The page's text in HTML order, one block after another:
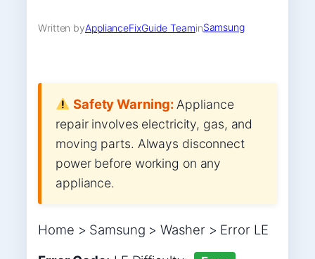
Written byApplianceFixGuide TeaminSamsung
Safety Warning:Appliance
repair involves electricity, gas, and
moving parts. Always disconnect
power before working on any
appliance.
Home > Samsung > Washer > Error LE